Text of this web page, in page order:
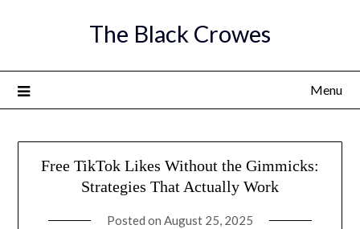
The Black Crowes
Menu
Free TikTok Likes Without the Gimmicks:
Strategies That Actually Work
Posted on August 25, 2025